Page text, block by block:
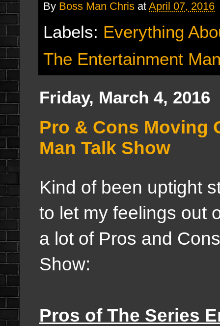
By Boss Man Chris at April 07, 2016
Labels: Everything
The Entertainment
Friday, March 4, 2016
Pro & Cons Moving
Man Talk Show
Kind of been uptight
to let my feelings out
a lot of Pros and
Show:
Pros of The Series